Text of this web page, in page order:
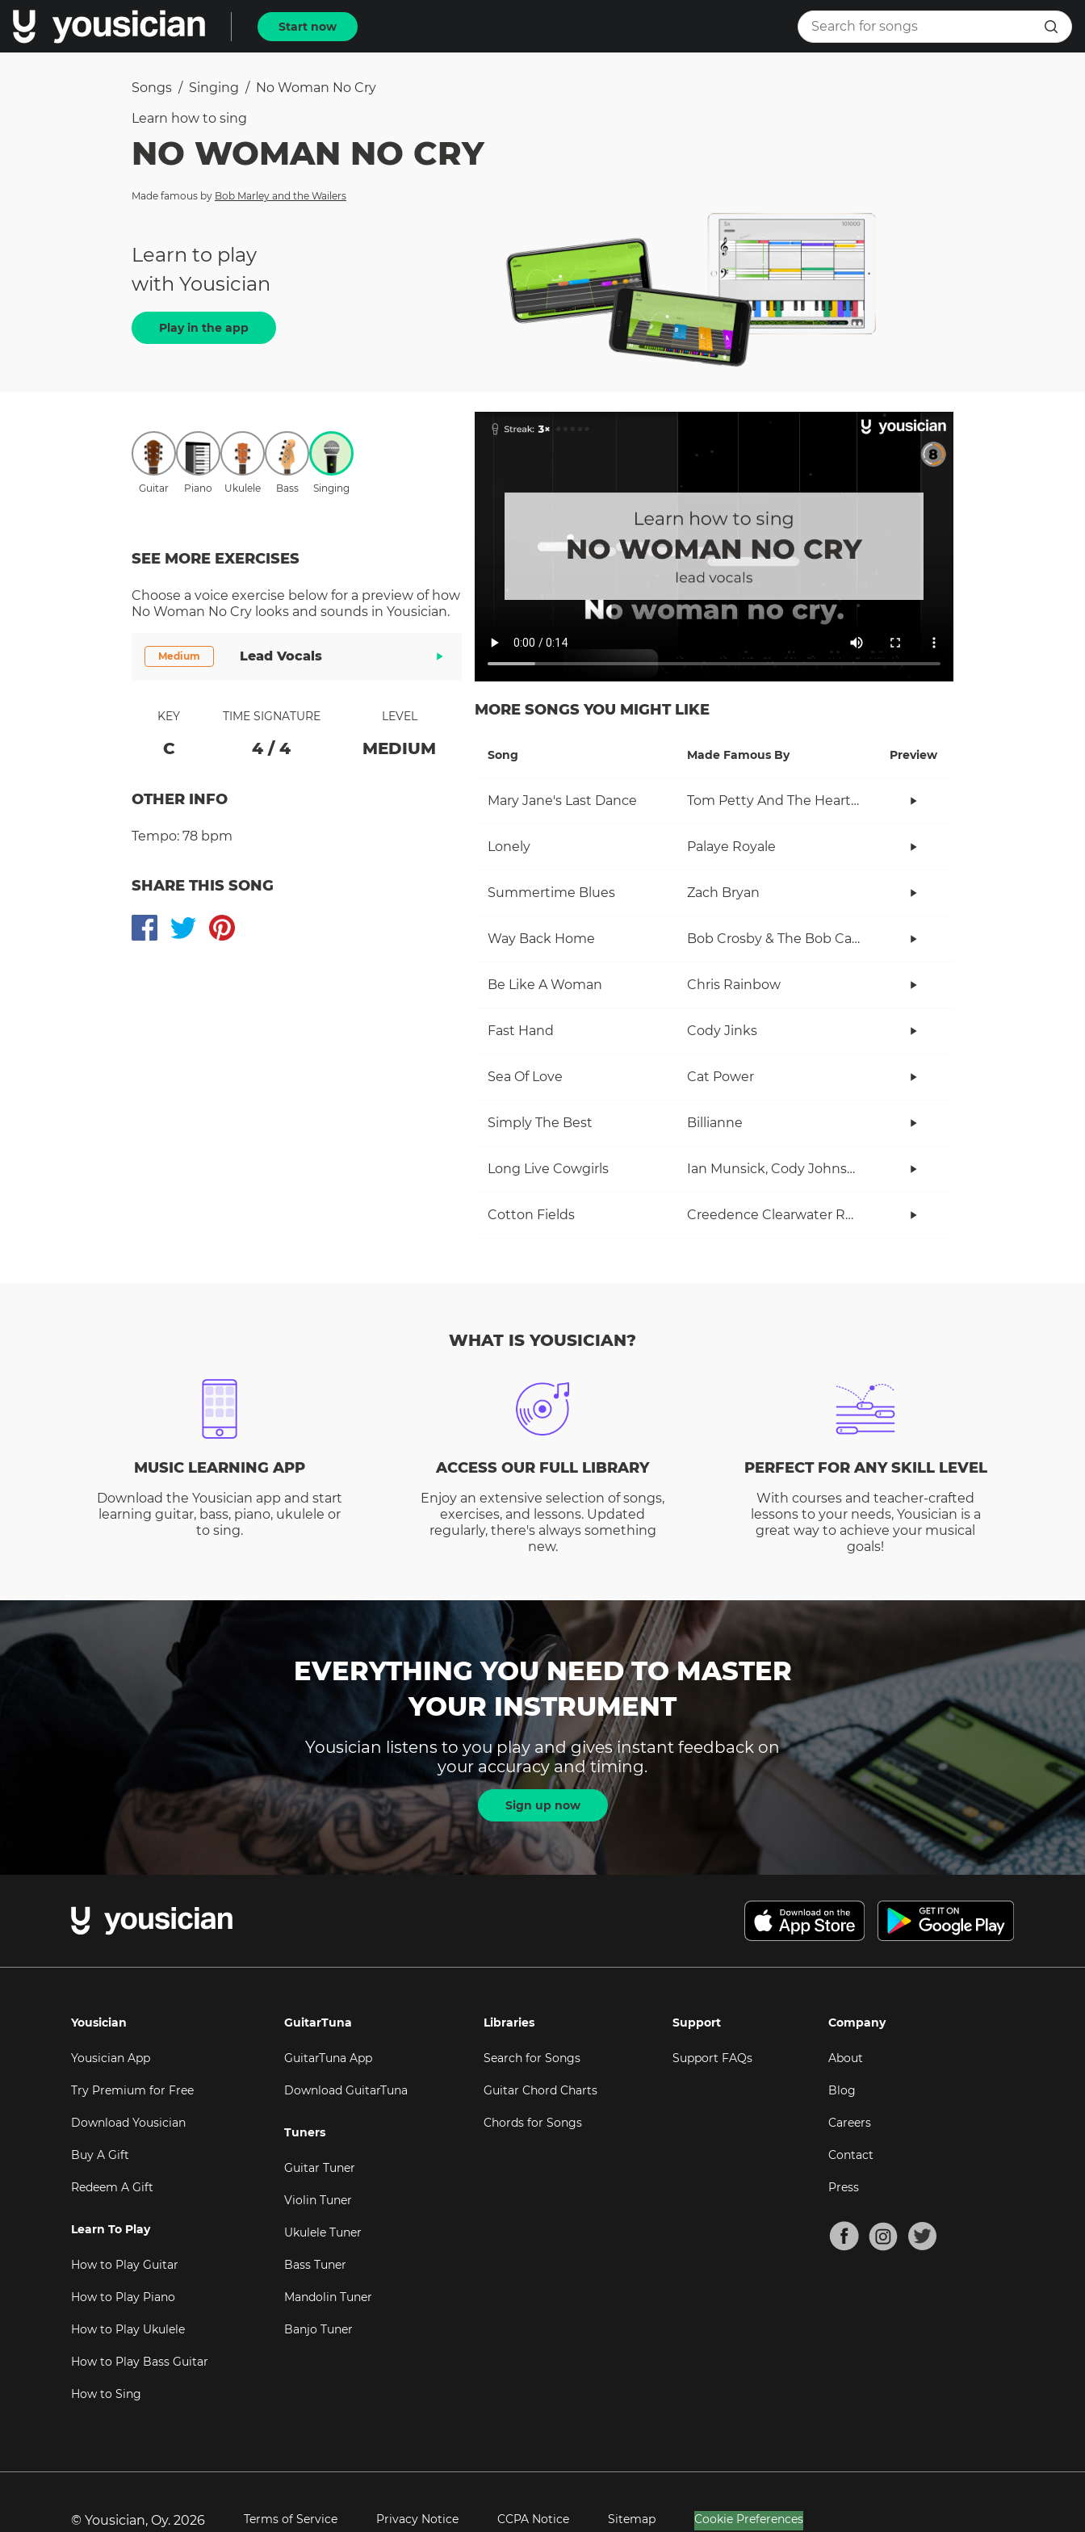
Start now
Songs / Singing / No Woman No Cry
Learn how to sing
NO WOMAN NO CRY
Made famous by Bob Marley and the Wailers
Learn to play
with Yousician
Play in the app
Guitar Piano Ukulele Bass Singing
SEE MORE EXERCISES
Choose a voice exercise below for a preview of how
No Woman No Cry looks and sounds in Yousician.
Medium Lead Vocals
KEY
C
TIME SIGNATURE
4 / 4
LEVEL
MEDIUM
OTHER INFO
Tempo: 78 bpm
SHARE THIS SONG
MORE SONGS YOU MIGHT LIKE
Song Made Famous By Preview
Mary Jane's Last Dance Tom Petty And The Heartbreakers
Lonely Palaye Royale
Summertime Blues Zach Bryan
Way Back Home Bob Crosby & The Bob Cats
Be Like A Woman Chris Rainbow
Fast Hand Cody Jinks
Sea Of Love Cat Power
Simply The Best Billianne
Long Live Cowgirls Ian Munsick, Cody Johnson
Cotton Fields Creedence Clearwater Revival
WHAT IS YOUSICIAN?
MUSIC LEARNING APP
Download the Yousician app and start
learning guitar, bass, piano, ukulele or
to sing.
ACCESS OUR FULL LIBRARY
Enjoy an extensive selection of songs,
exercises, and lessons. Updated
regularly, there's always something
new.
PERFECT FOR ANY SKILL LEVEL
With courses and teacher-crafted
lessons to your needs, Yousician is a
great way to achieve your musical
goals!
EVERYTHING YOU NEED TO MASTER
YOUR INSTRUMENT
Yousician listens to you play and gives instant feedback on
your accuracy and timing.
Sign up now
Yousician
Yousician App
Try Premium for Free
Download Yousician
Buy A Gift
Redeem A Gift
Learn To Play
How to Play Guitar
How to Play Piano
How to Play Ukulele
How to Play Bass Guitar
How to Sing
GuitarTuna
GuitarTuna App
Download GuitarTuna
Tuners
Guitar Tuner
Violin Tuner
Ukulele Tuner
Bass Tuner
Mandolin Tuner
Banjo Tuner
Libraries
Search for Songs
Guitar Chord Charts
Chords for Songs
Support
Support FAQs
Company
About
Blog
Careers
Contact
Press
© Yousician, Oy. 2026 Terms of Service Privacy Notice CCPA Notice Sitemap Cookie Preferences